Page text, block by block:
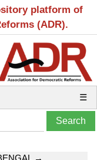
platform of
(ADR).
☰